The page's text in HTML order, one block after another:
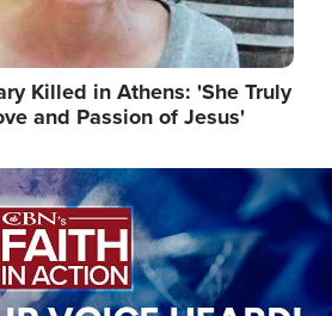
Killed in Athens: 'She Truly
and Passion of Jesus'